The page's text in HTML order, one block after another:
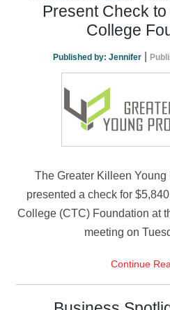
Present Check
College
Published by: Jennifer
The Greater Killeen
presented a check for
College (CTC) Foundation at
meeting on
Continue